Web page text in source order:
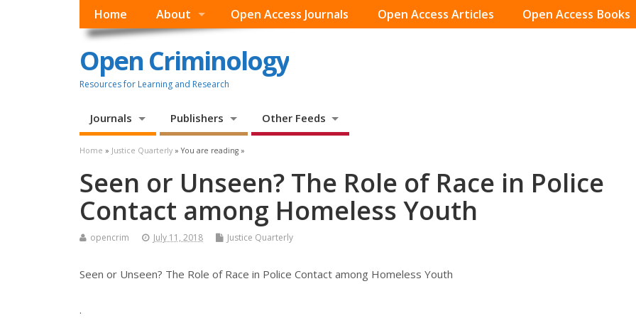
Home About Open Access Journals Open Access Articles Open Access Books
Open Criminology
Resources for Learning and Research
Journals Publishers Other Feeds
Home » Justice Quarterly » You are reading »
Seen or Unseen? The Role of Race in Police
Contact among Homeless Youth
opencrim July 11, 2018 Justice Quarterly
Seen or Unseen? The Role of Race in Police Contact among Homeless Youth
.